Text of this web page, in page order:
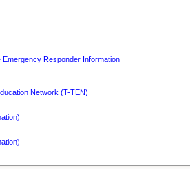
Emergency Responder Information
Network (T-TEN)